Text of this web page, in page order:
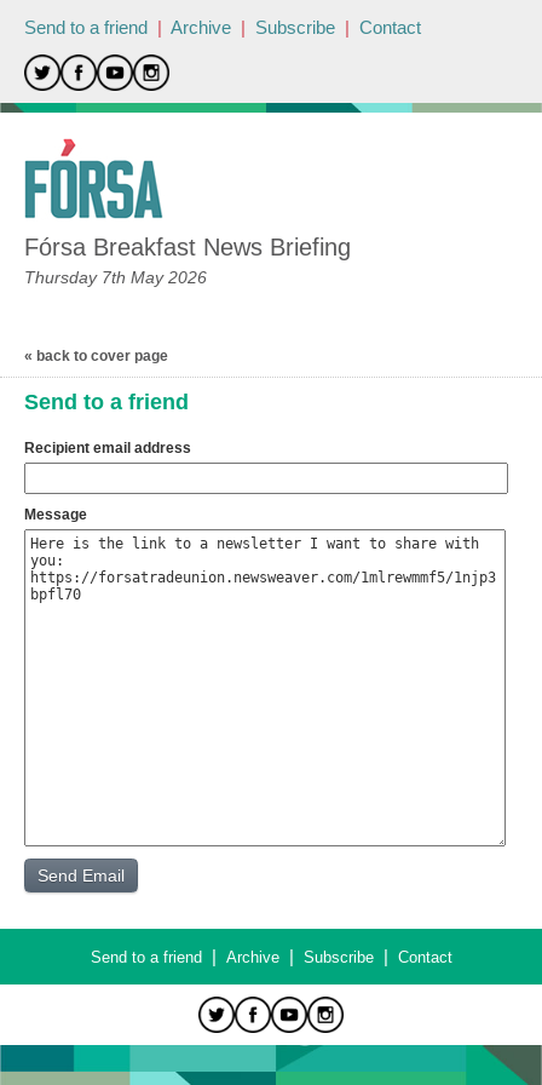
Send to a friend | Archive | Subscribe | Contact
Fórsa Breakfast News Briefing
Thursday 7th May 2026
« back to cover page
Send to a friend
Recipient email address
Message
Send to a friend| Archive| Subscribe| Contact